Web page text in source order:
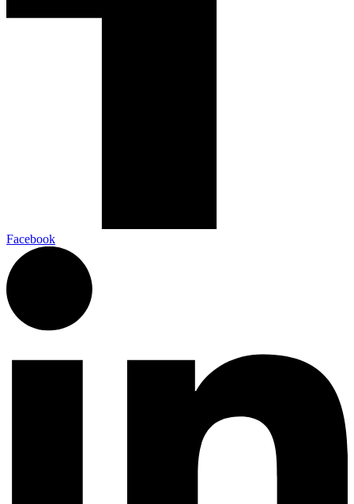
Facebook